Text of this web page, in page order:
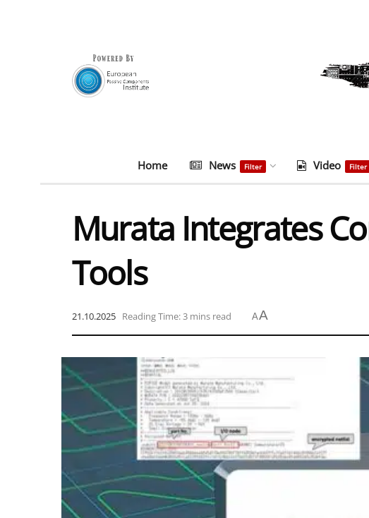
Home News Filter Video Filter
Murata Integrates
Tools
21.10.2025 Reading Time: 3 mins read AA